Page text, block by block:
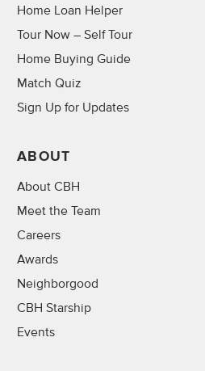
Home Loan Helper
Tour Now – Self Tour
Home Buying Guide
Match Quiz
Sign Up for Updates
ABOUT
About CBH
Meet the Team
Careers
Awards
Neighborgood
CBH Starship
Events